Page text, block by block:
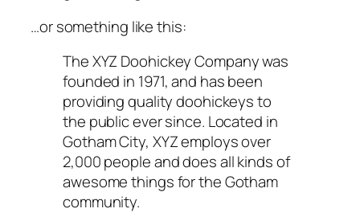
…or something like this:
The XYZ Doohickey Company was
founded in 1971, and has been
providing quality doohickeys to
the public ever since. Located in
Gotham City, XYZ employs over
2,000 people and does all kinds of
awesome things for the Gotham
community.